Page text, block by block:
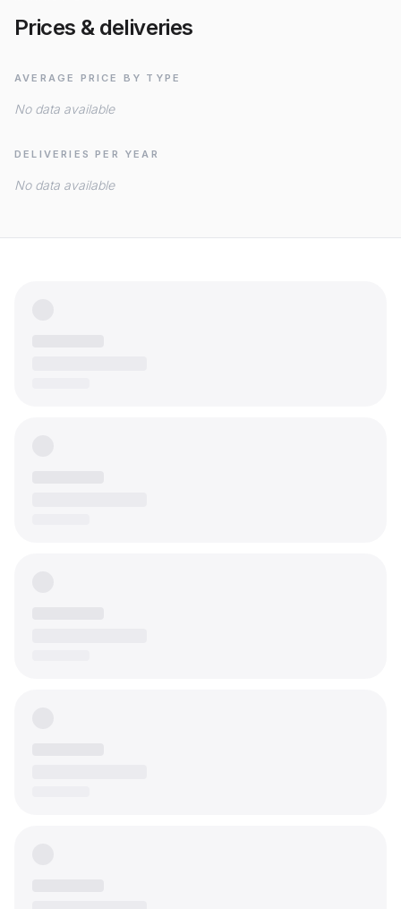
Prices & deliveries
AVERAGE PRICE BY TYPE
No data available
DELIVERIES PER YEAR
No data available